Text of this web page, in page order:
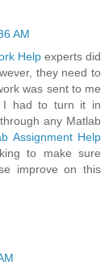
AM
Help experts did
they need to
was sent to me
I had to turn it in
any Matlab
Assignment Help
to make sure
improve on this